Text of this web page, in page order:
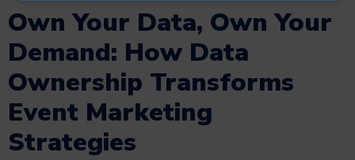
Own Your Data, Own Your
Demand: How Data
Ownership Transforms
Event Marketing
Strategies